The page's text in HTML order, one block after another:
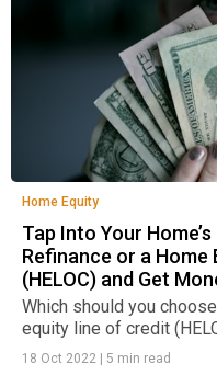
Home Equity
Tap Into Your
Refinance or a Home
(HELOC) and Get
Which should you
equity line of credit
18 Oct 2022 5 min read